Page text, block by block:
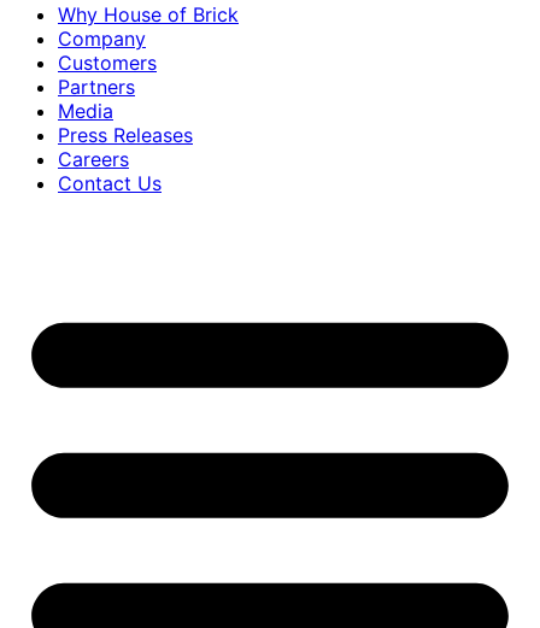
Why House of Brick
Company
Customers
Partners
Media
Press Releases
Careers
Contact Us